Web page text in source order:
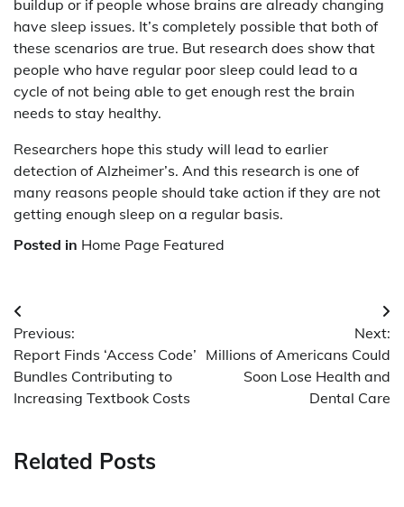
buildup or if people whose brains are already changing
have sleep issues. It’s completely possible that both of
these scenarios are true. But research does show that
people who have regular poor sleep could lead to a
cycle of not being able to get enough rest the brain
needs to stay healthy.
Researchers hope this study will lead to earlier
detection of Alzheimer’s. And this research is one of
many reasons people should take action if they are not
getting enough sleep on a regular basis.
Posted in Home Page Featured
Post
navigation
Previous:
Report Finds ‘Access Code’
Bundles Contributing to
Increasing Textbook Costs
Next:
Millions of Americans Could
Soon Lose Health and
Dental Care
Related Posts